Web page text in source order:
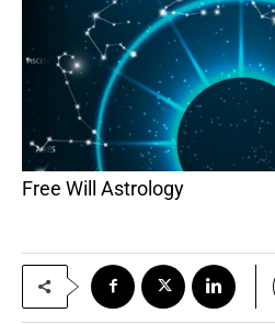
Free Will Astrology